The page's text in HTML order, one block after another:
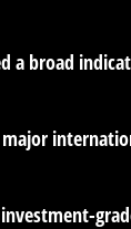
a broad
major